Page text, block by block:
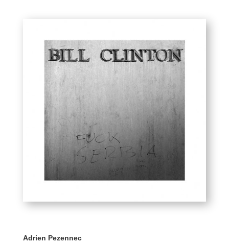
Adrien Pezennec